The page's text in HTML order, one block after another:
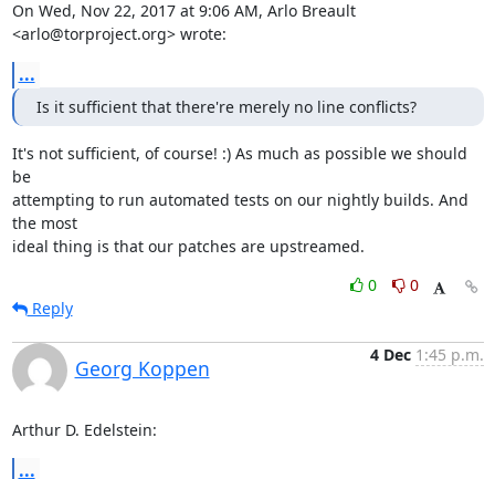
On Wed, Nov 22, 2017 at 9:06 AM, Arlo Breault
<arlo@torproject.org> wrote:
...
Is it sufficient that there're merely no line conflicts?
It's not sufficient, of course! :) As much as possible we should
be
attempting to run automated tests on our nightly builds. And
the most
ideal thing is that our patches are upstreamed.
0
0
Reply
Georg Koppen
4 Dec 1:45 p.m.
Arthur D. Edelstein:
...